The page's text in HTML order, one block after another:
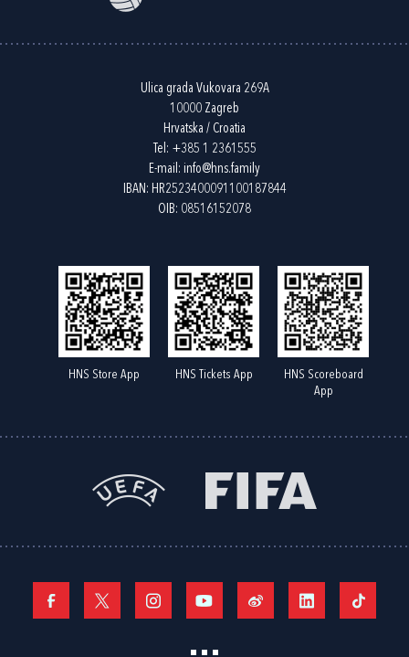
Ulica grada Vukovara 269A
10000 Zagreb
Hrvatska / Croatia
Tel: +385 1 2361555
E-mail: info@hns.family
IBAN: HR2523400091100187844
OIB: 08516152078
HNS Store App HNS Tickets App
HNS Scoreboard
App